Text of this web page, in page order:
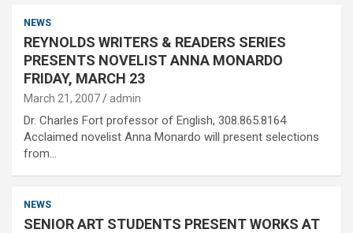
NEWS
REYNOLDS WRITERS & READERS SERIES
PRESENTS NOVELIST ANNA MONARDO
FRIDAY, MARCH 23
March 21, 2007 admin
Dr. Charles Fort professor of English, 308.865.8164
Acclaimed novelist Anna Monardo will present selections
from…
NEWS
SENIOR ART STUDENTS PRESENT WORKS AT